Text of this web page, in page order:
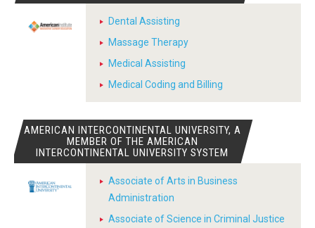
Dental Assisting
Massage Therapy
Medical Assisting
Medical Coding and Billing
AMERICAN INTERCONTINENTAL UNIVERSITY, A
MEMBER OF THE AMERICAN
INTERCONTINENTAL UNIVERSITY SYSTEM
Associate of Arts in Business
Administration
Associate of Science in Criminal Justice